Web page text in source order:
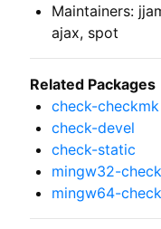
Maintainers:
ajax, spot
Related Packages
check-checkmk
check-devel
check-static
mingw32-check
mingw64-check